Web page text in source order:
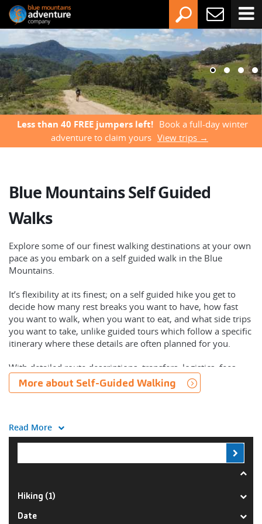
Less than 40 FREE jumpers left! Book a full-day winter
adventure to claim yours View trips →
Blue Mountains Self Guided
Walks
Explore some of our finest walking destinations at your own
pace as you embark on a self guided walk in the Blue
Mountains.
It’s flexibility at its finest; on a self guided hike you get to
decide how many rest breaks you want to have, how fast
you want to walk, when you want to eat, and what side trips
you want to take, unlike guided tours which follow a specific
itinerary where these details are often planned for you.
With detailed route descriptions, transfers, logistics, fees,
permits, meals and equipment organised for you, your cares
and worries will be limited to how often you want to stop to
On our Blue Mountains self guided walking trips you’ll find
you’ll have a heightened connection to your destination,
immersing your senses in the sights and sounds, all at a
relaxed pace with groups that require only two people to
operate. With complete freedom you’ll explore fascinating
landscapes rich in history, culture and beauty.
Each of our Blue Mountains self guided trips begin with an
Read More
More about Self-Guided Walking
Hiking (1)
Date